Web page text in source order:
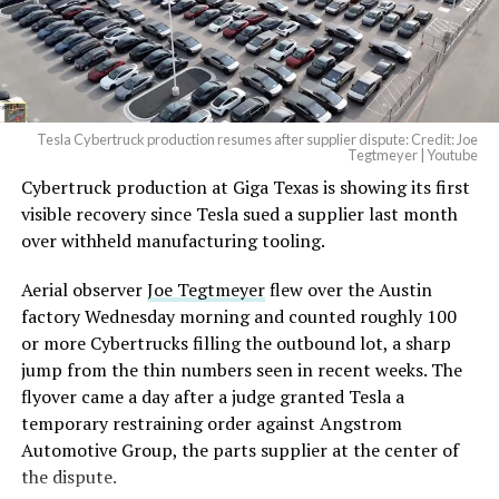
— Elon Musk
(@elonmusk)August 6,
2026
Optimus has moved further along. Tesla began
converting Fremont’s old Model S and Model X
assembly line into a Gen 3 Optimus production line
earlier this year, and Musk visited the site on July 1 to
under construction at Giga Texas, targeting volume
production in summer 2027 and eventual capacity of 10
million units a year. Tesla AI lead Ashok Elluswamy said
this month the robot has “big shoes to fill” in replacing
the S and X line, while Musk has repeatedly called
Optimus the company’s biggest product of any kind,
with a long-term price he has pegged between $20,000
and $30,000.
Tesla Cybertruck production resumes after supplier dispute: Credit: Joe
Tegtmeyer | Youtube
Cybertruck production at Giga Texas is showing its first
visible recovery since Tesla sued a supplier last month
over withheld manufacturing tooling.
Aerial observerJoe Tegtmeyerflew over the Austin
factory Wednesday morning and counted roughly 100
or more Cybertrucks filling the outbound lot, a sharp
jump from the thin numbers seen in recent weeks. The
flyover came a day after a judge granted Tesla a
temporary restraining order against Angstrom
Automotive Group, the parts supplier at the center of
the dispute.